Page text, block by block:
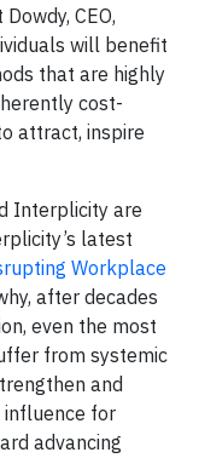
CEO,
will benefit
that are highly
cost-
attract, inspire
Interplicity are
latest
Workplace
after decades
even the most
from systemic
and
influence for
advancing